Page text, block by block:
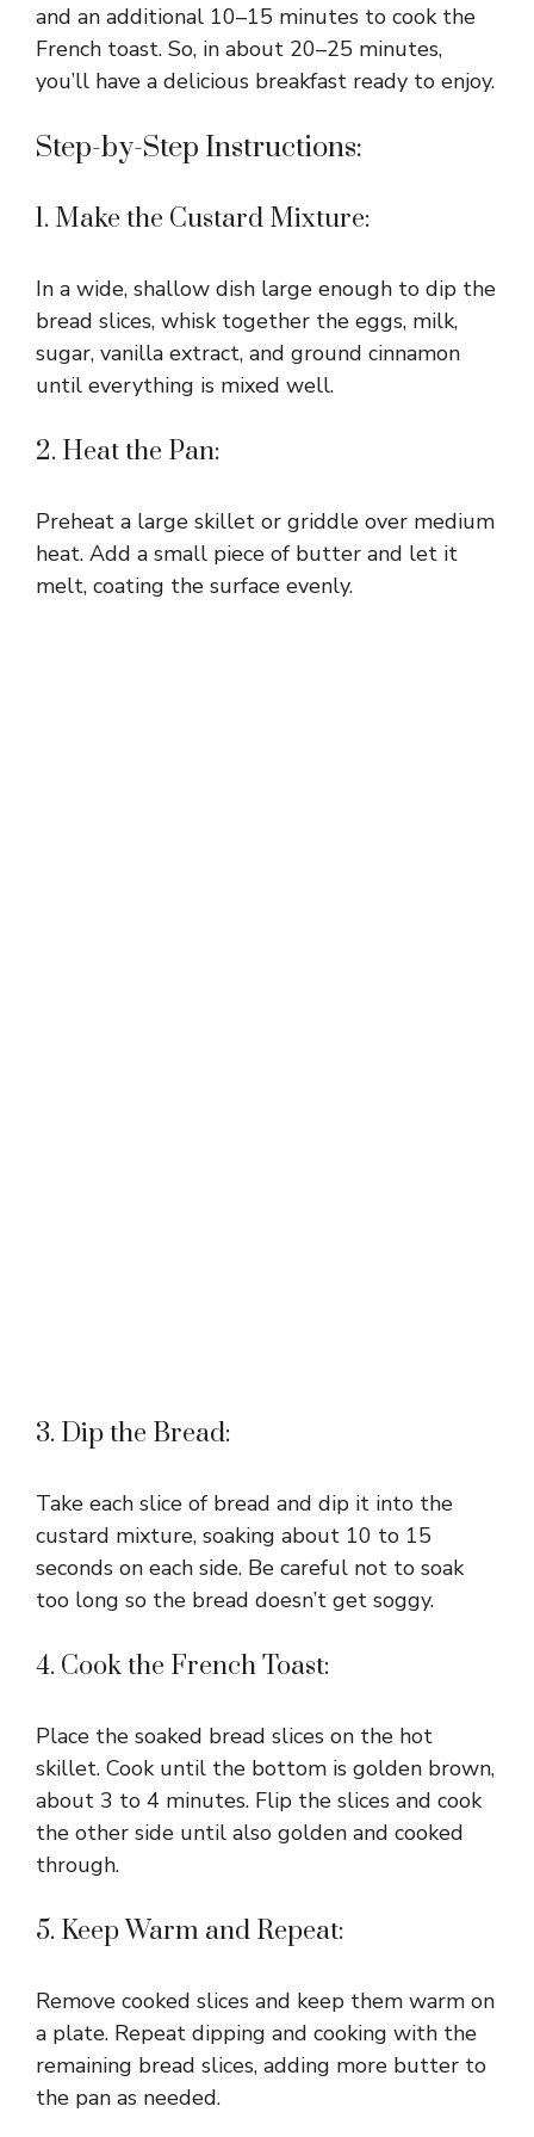
and an additional 10–15 minutes to cook the
French toast. So, in about 20–25 minutes,
you’ll have a delicious breakfast ready to enjoy.
Step-by-Step Instructions:
1. Make the Custard Mixture:
In a wide, shallow dish large enough to dip the
bread slices, whisk together the eggs, milk,
sugar, vanilla extract, and ground cinnamon
until everything is mixed well.
2. Heat the Pan:
Preheat a large skillet or griddle over medium
heat. Add a small piece of butter and let it
melt, coating the surface evenly.
3. Dip the Bread:
Take each slice of bread and dip it into the
custard mixture, soaking about 10 to 15
seconds on each side. Be careful not to soak
too long so the bread doesn’t get soggy.
4. Cook the French Toast:
Place the soaked bread slices on the hot
skillet. Cook until the bottom is golden brown,
about 3 to 4 minutes. Flip the slices and cook
the other side until also golden and cooked
through.
5. Keep Warm and Repeat:
Remove cooked slices and keep them warm on
a plate. Repeat dipping and cooking with the
remaining bread slices, adding more butter to
the pan as needed.